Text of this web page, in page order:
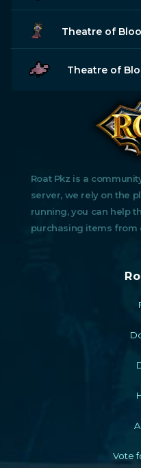
Theatre of
Theatre of
Roat Pkz is a
server, we rely on the
running, you can help
purchasing items from
Vote